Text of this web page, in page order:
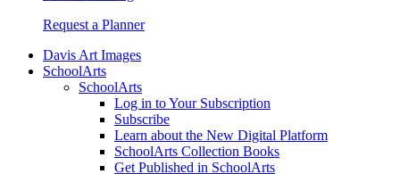
Request a Planner
Davis Art Images
SchoolArts
SchoolArts
Log in to Your Subscription
Subscribe
Learn about the New Digital Platform
SchoolArts Collection Books
Get Published in SchoolArts